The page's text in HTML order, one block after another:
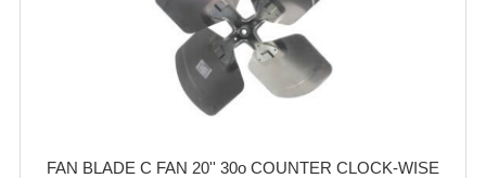
FAN BLADE C FAN 20'' 30o COUNTER CLOCK-WISE